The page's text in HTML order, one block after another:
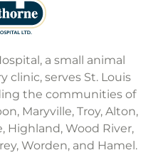
a small animal
clinic, serves St. Louis
the communities of
Maryville, Troy, Alton,
Highland, Wood River,
Worden, and Hamel.